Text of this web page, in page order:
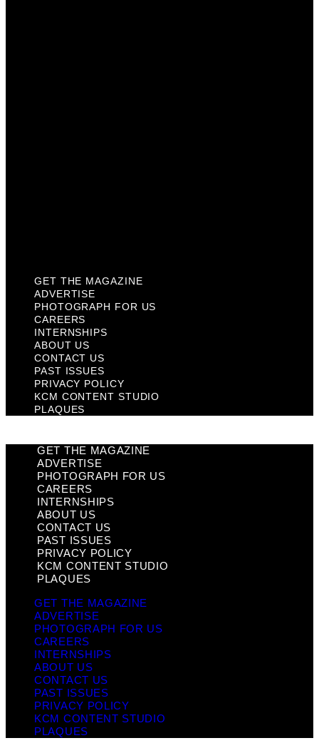
GET THE MAGAZINE
ADVERTISE
PHOTOGRAPH FOR US
CAREERS
INTERNSHIPS
ABOUT US
CONTACT US
PAST ISSUES
PRIVACY POLICY
KCM CONTENT STUDIO
PLAQUES
GET THE MAGAZINE
ADVERTISE
PHOTOGRAPH FOR US
CAREERS
INTERNSHIPS
ABOUT US
CONTACT US
PAST ISSUES
PRIVACY POLICY
KCM CONTENT STUDIO
PLAQUES
GET THE MAGAZINE
ADVERTISE
PHOTOGRAPH FOR US
CAREERS
INTERNSHIPS
ABOUT US
CONTACT US
PAST ISSUES
PRIVACY POLICY
KCM CONTENT STUDIO
PLAQUES